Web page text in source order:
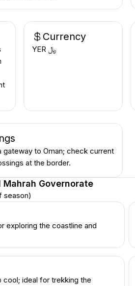
Currency
YER ﷼
gateway to Oman; check current
at the border.
Mahrah Governorate
season)
exploring the coastline and
cool; ideal for trekking the